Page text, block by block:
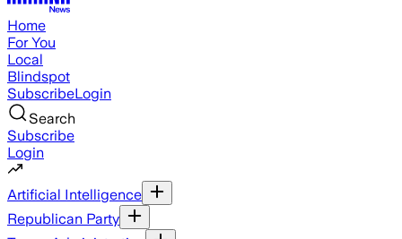
Home
For You
Local
Blindspot
SubscribeLogin
Search
Subscribe
Login
Artificial Intelligence
Republican Party